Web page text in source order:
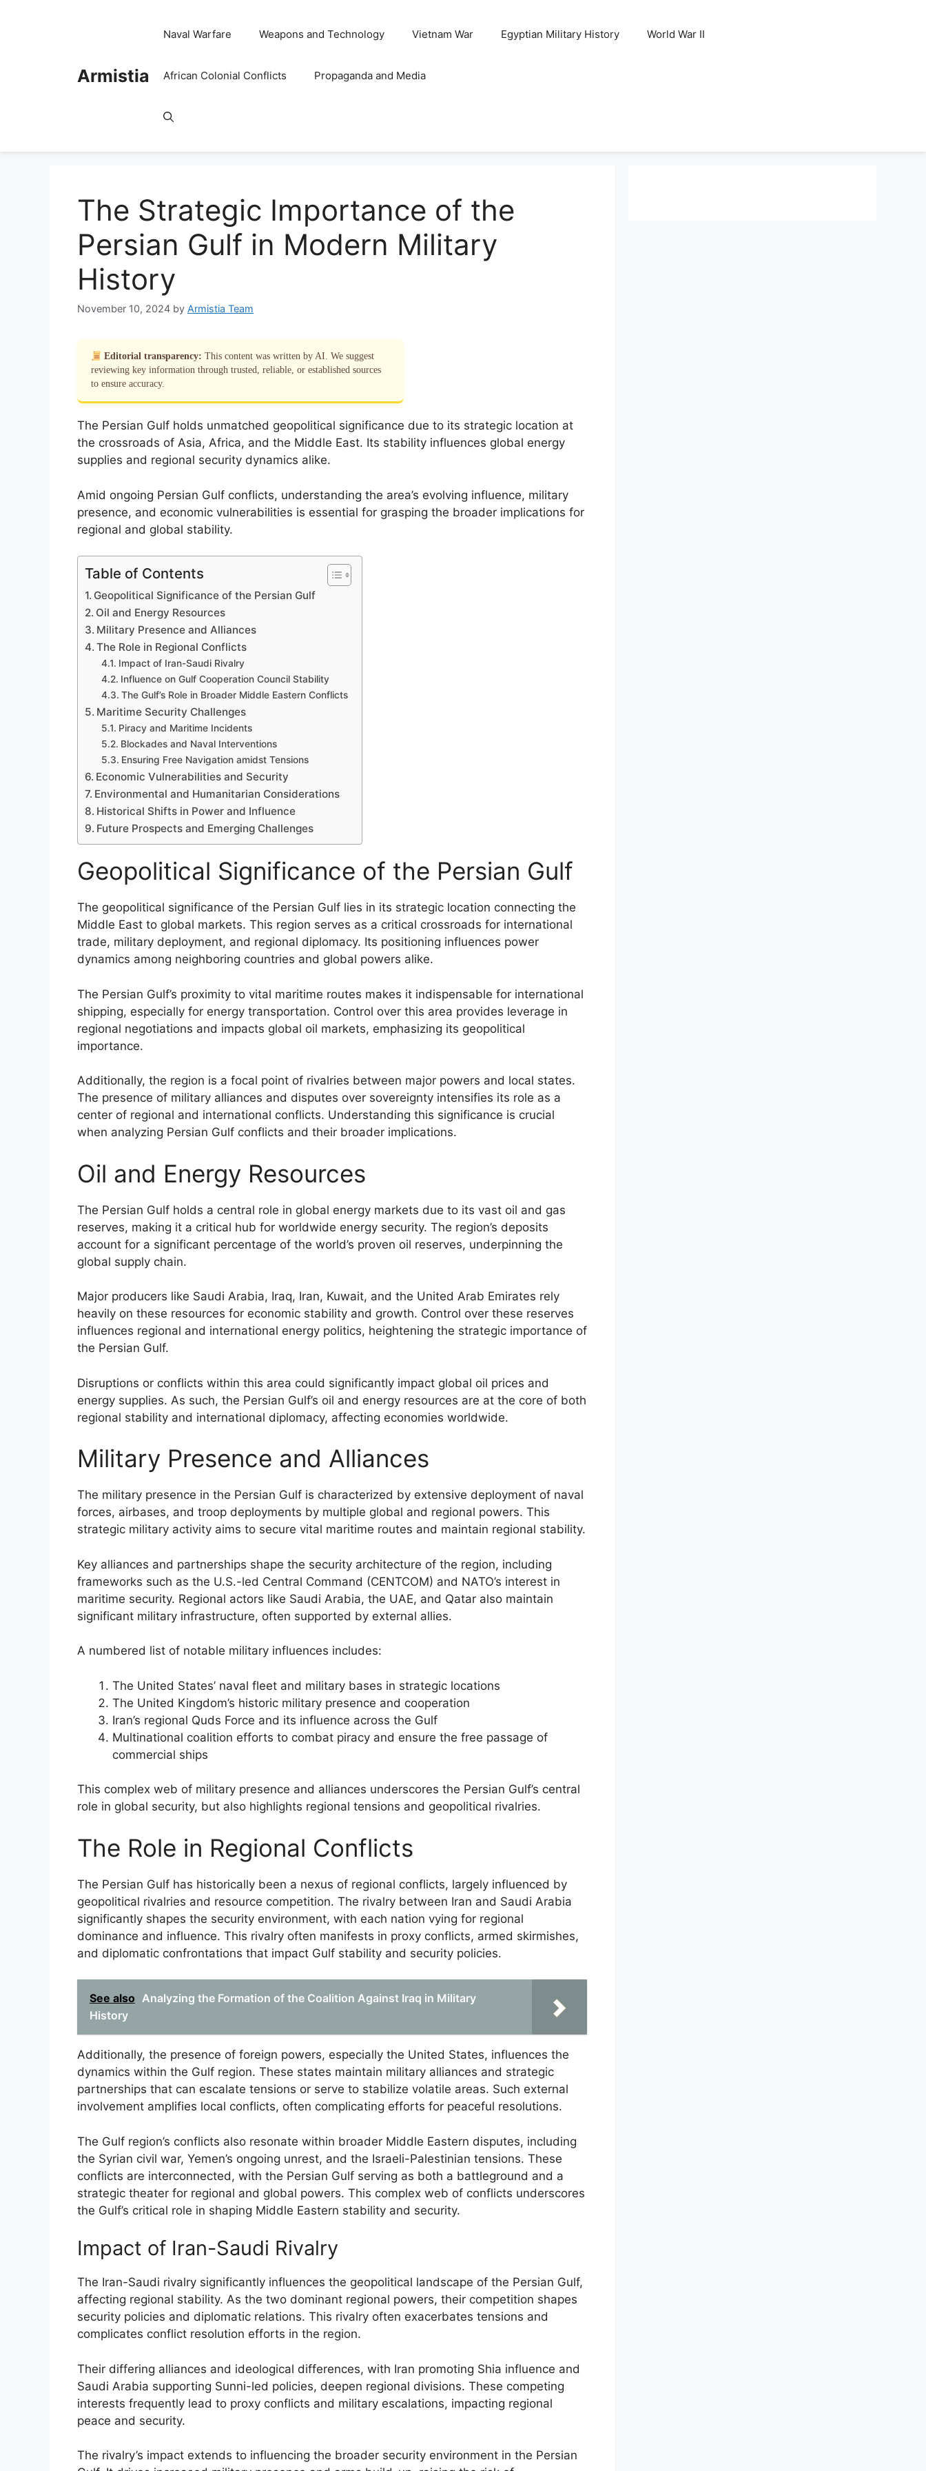
Armistia
Naval Warfare Weapons and Technology Vietnam War Egyptian Military History World War II
African Colonial Conflicts Propaganda and Media
The Strategic Importance of the
Persian Gulf in Modern Military
History
November 10, 2024 by Armistia Team
Editorial transparency: This content was written by AI. We suggest
reviewing key information through trusted, reliable, or established sources
to ensure accuracy.
The Persian Gulf holds unmatched geopolitical significance due to its strategic location at
the crossroads of Asia, Africa, and the Middle East. Its stability influences global energy
supplies and regional security dynamics alike.
Amid ongoing Persian Gulf conflicts, understanding the area’s evolving influence, military
presence, and economic vulnerabilities is essential for grasping the broader implications for
regional and global stability.
Table of Contents
Geopolitical Significance of the Persian Gulf
Oil and Energy Resources
Military Presence and Alliances
The Role in Regional Conflicts
Impact of Iran-Saudi Rivalry
Influence on Gulf Cooperation Council Stability
The Gulf’s Role in Broader Middle Eastern Conflicts
Maritime Security Challenges
Piracy and Maritime Incidents
Blockades and Naval Interventions
Ensuring Free Navigation amidst Tensions
Economic Vulnerabilities and Security
Environmental and Humanitarian Considerations
Historical Shifts in Power and Influence
Future Prospects and Emerging Challenges
Geopolitical Significance of the Persian Gulf
The geopolitical significance of the Persian Gulf lies in its strategic location connecting the
Middle East to global markets. This region serves as a critical crossroads for international
trade, military deployment, and regional diplomacy. Its positioning influences power
dynamics among neighboring countries and global powers alike.
The Persian Gulf’s proximity to vital maritime routes makes it indispensable for international
shipping, especially for energy transportation. Control over this area provides leverage in
regional negotiations and impacts global oil markets, emphasizing its geopolitical
importance.
Additionally, the region is a focal point of rivalries between major powers and local states.
The presence of military alliances and disputes over sovereignty intensifies its role as a
center of regional and international conflicts. Understanding this significance is crucial
when analyzing Persian Gulf conflicts and their broader implications.
Oil and Energy Resources
The Persian Gulf holds a central role in global energy markets due to its vast oil and gas
reserves, making it a critical hub for worldwide energy security. The region’s deposits
account for a significant percentage of the world’s proven oil reserves, underpinning the
global supply chain.
Major producers like Saudi Arabia, Iraq, Iran, Kuwait, and the United Arab Emirates rely
heavily on these resources for economic stability and growth. Control over these reserves
influences regional and international energy politics, heightening the strategic importance of
the Persian Gulf.
Disruptions or conflicts within this area could significantly impact global oil prices and
energy supplies. As such, the Persian Gulf’s oil and energy resources are at the core of both
regional stability and international diplomacy, affecting economies worldwide.
Military Presence and Alliances
The military presence in the Persian Gulf is characterized by extensive deployment of naval
forces, airbases, and troop deployments by multiple global and regional powers. This
strategic military activity aims to secure vital maritime routes and maintain regional stability.
Key alliances and partnerships shape the security architecture of the region, including
frameworks such as the U.S.-led Central Command (CENTCOM) and NATO’s interest in
maritime security. Regional actors like Saudi Arabia, the UAE, and Qatar also maintain
significant military infrastructure, often supported by external allies.
A numbered list of notable military influences includes:
The United States’ naval fleet and military bases in strategic locations
The United Kingdom’s historic military presence and cooperation
Iran’s regional Quds Force and its influence across the Gulf
Multinational coalition efforts to combat piracy and ensure the free passage of
commercial ships
This complex web of military presence and alliances underscores the Persian Gulf’s central
role in global security, but also highlights regional tensions and geopolitical rivalries.
The Role in Regional Conflicts
The Persian Gulf has historically been a nexus of regional conflicts, largely influenced by
geopolitical rivalries and resource competition. The rivalry between Iran and Saudi Arabia
significantly shapes the security environment, with each nation vying for regional
dominance and influence. This rivalry often manifests in proxy conflicts, armed skirmishes,
and diplomatic confrontations that impact Gulf stability and security policies.
See also Analyzing the Formation of the Coalition Against Iraq in Military
History
Additionally, the presence of foreign powers, especially the United States, influences the
dynamics within the Gulf region. These states maintain military alliances and strategic
partnerships that can escalate tensions or serve to stabilize volatile areas. Such external
involvement amplifies local conflicts, often complicating efforts for peaceful resolutions.
The Gulf region’s conflicts also resonate within broader Middle Eastern disputes, including
the Syrian civil war, Yemen’s ongoing unrest, and the Israeli-Palestinian tensions. These
conflicts are interconnected, with the Persian Gulf serving as both a battleground and a
strategic theater for regional and global powers. This complex web of conflicts underscores
the Gulf’s critical role in shaping Middle Eastern stability and security.
Impact of Iran-Saudi Rivalry
The Iran-Saudi rivalry significantly influences the geopolitical landscape of the Persian Gulf,
affecting regional stability. As the two dominant regional powers, their competition shapes
security policies and diplomatic relations. This rivalry often exacerbates tensions and
complicates conflict resolution efforts in the region.
Their differing alliances and ideological differences, with Iran promoting Shia influence and
Saudi Arabia supporting Sunni-led policies, deepen regional divisions. These competing
interests frequently lead to proxy conflicts and military escalations, impacting regional
peace and security.
The rivalry’s impact extends to influencing the broader security environment in the Persian